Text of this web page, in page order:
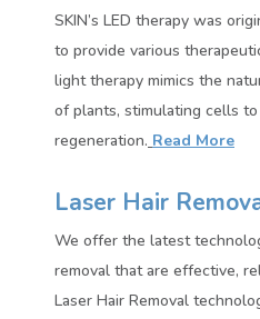
SKIN’s LED therapy was
to provide various
light therapy mimics the
of plants, stimulating cells
regeneration. Read More
Laser Hair
We offer the latest
removal that are effective,
Laser Hair Removal